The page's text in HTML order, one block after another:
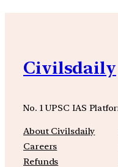
Civilsdaily
No. 1 UPSC IAS
About Civilsdaily
Careers
Refunds